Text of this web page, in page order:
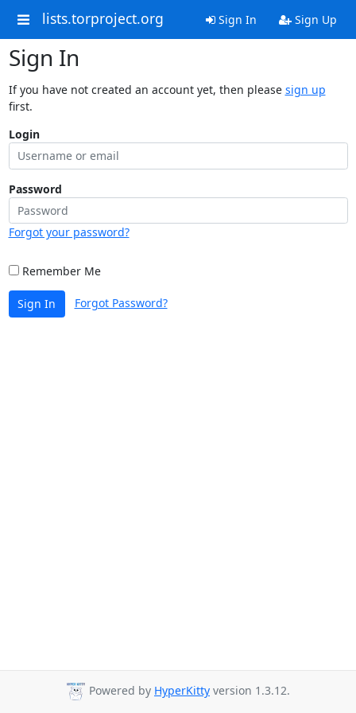
lists.torproject.org Sign In Sign Up
Sign In
If you have not created an account yet, then please sign up
first.
Login
Password
Forgot your password?
Remember Me
Sign In Forgot Password?
Powered by HyperKitty version 1.3.12.